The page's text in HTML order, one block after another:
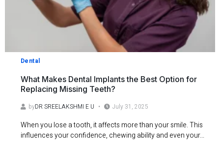
Dental
What Makes Dental Implants the Best Option for
Replacing Missing Teeth?
byDR SREELAKSHMI E U July 31, 2025
When you lose a tooth, it affects more than your smile. This
influences your confidence, chewing ability and even your...